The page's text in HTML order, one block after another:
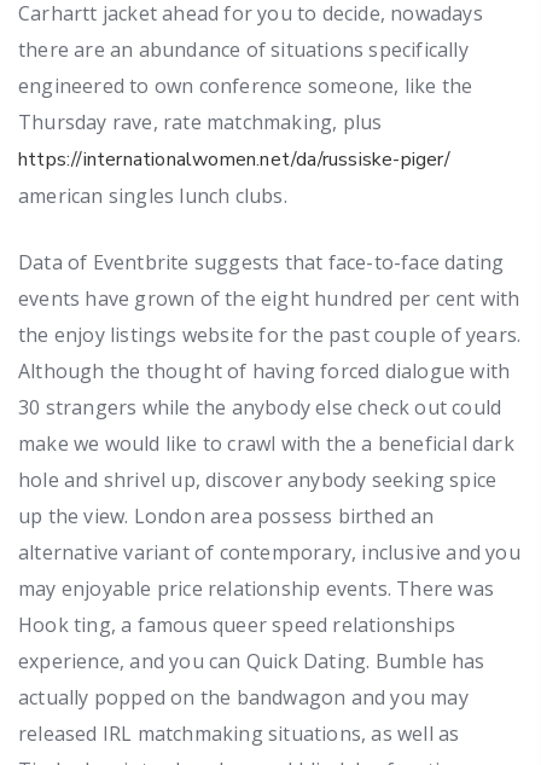
Carhartt jacket ahead for you to decide, nowadays
there are an abundance of situations specifically
engineered to own conference someone, like the
Thursday rave, rate matchmaking, plus
https://internationalwomen.net/da/russiske-piger/
american singles lunch clubs.
Data of Eventbrite suggests that face-to-face dating
events have grown of the eight hundred per cent with
the enjoy listings website for the past couple of years.
Although the thought of having forced dialogue with
30 strangers while the anybody else check out could
make we would like to crawl with the a beneficial dark
hole and shrivel up, discover anybody seeking spice
up the view. London area possess birthed an
alternative variant of contemporary, inclusive and you
may enjoyable price relationship events. There was
Hook ting, a famous queer speed relationships
experience, and you can Quick Dating. Bumble has
actually popped on the bandwagon and you may
released IRL matchmaking situations, as well as